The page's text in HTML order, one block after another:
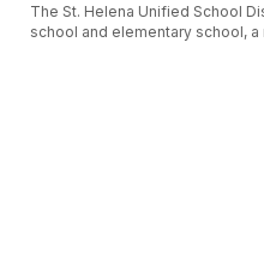
The St. Helena Unified School
school and elementary school,